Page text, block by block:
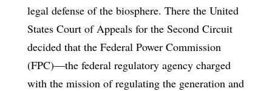
legal defense of the biosphere. There the United
States Court of Appeals for the Second Circuit
decided that the Federal Power Commission
(FPC)—the federal regulatory agency charged
with the mission of regulating the generation and